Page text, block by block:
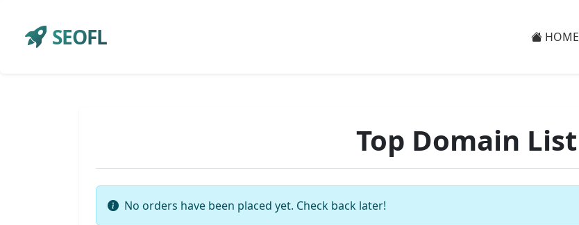
SEOFL HOME
Top Domain List
No orders have been placed yet. Check back later!